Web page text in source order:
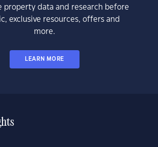
property data and research before
exclusive resources, offers and
more.
LEARN MORE